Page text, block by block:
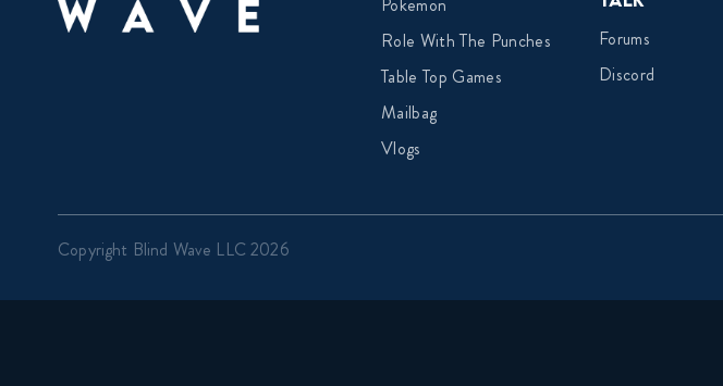
Role With The Punches
Table Top Games
Mailbag
Vlogs
Forums
Discord
Copyright Blind Wave LLC 2026